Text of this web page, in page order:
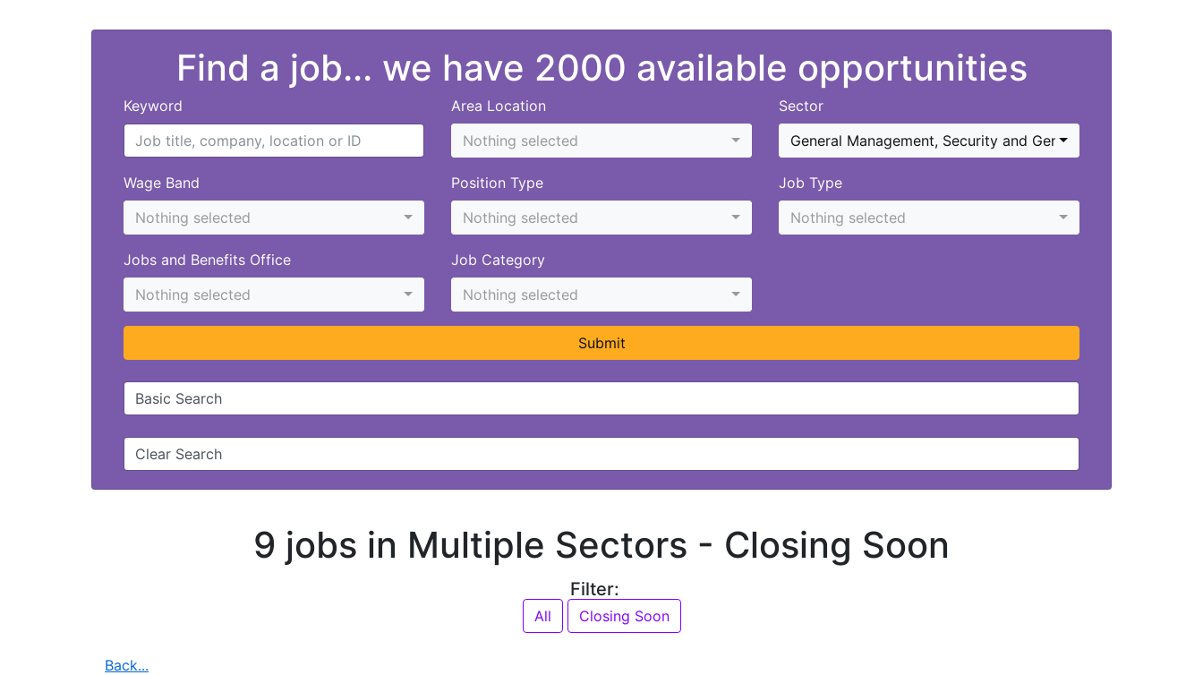
Find a job... we have 2000 available opportunities
Keyword
Area Location
Nothing selected
Sector
General Management, Security and General
Wage Band
Nothing selected
Position Type
Nothing selected
Job Type
Nothing selected
Jobs and Benefits Office
Nothing selected
Job Category
Nothing selected
Submit
Basic Search
Clear Search
9 jobs in Multiple Sectors - Closing Soon
Filter:
All Closing Soon
Back...